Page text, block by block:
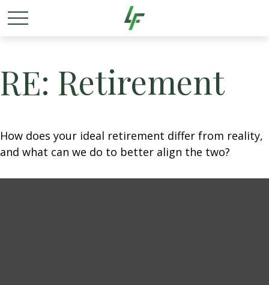
RE: Retirement
How does your ideal retirement differ from reality,
and what can we do to better align the two?